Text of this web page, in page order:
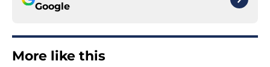
Google
More like this